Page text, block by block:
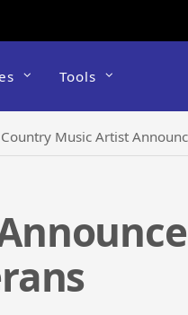
Tools
Country Music Artist